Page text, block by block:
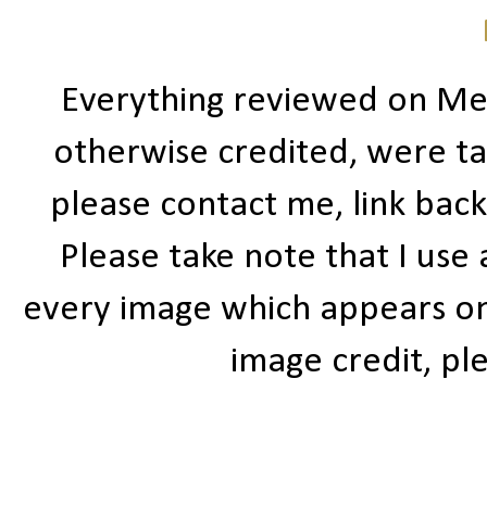
Everything reviewed on
otherwise credited, were
please contact me, link
Please take note that I
every image which appears
image credit,